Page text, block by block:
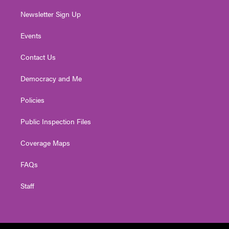
Newsletter Sign Up
Events
Contact Us
Democracy and Me
Policies
Public Inspection Files
Coverage Maps
FAQs
Staff